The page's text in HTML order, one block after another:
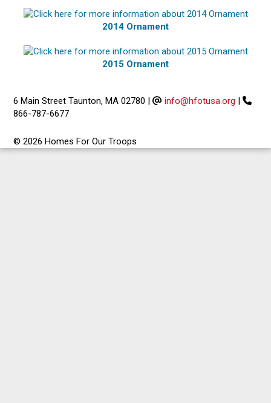
2014 Ornament
2015 Ornament
6 Main Street Taunton, MA 02780 | info@hfotusa.org |
866-787-6677
© 2026 Homes For Our Troops